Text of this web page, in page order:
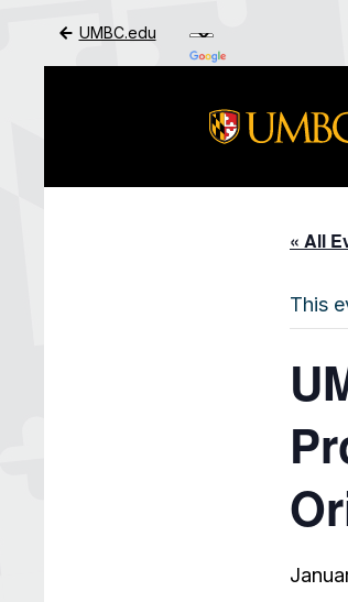
UMBC.edu
« All
This